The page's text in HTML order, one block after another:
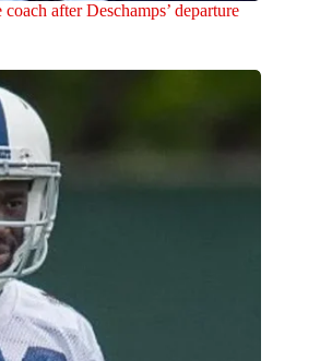
after Deschamps’ departure